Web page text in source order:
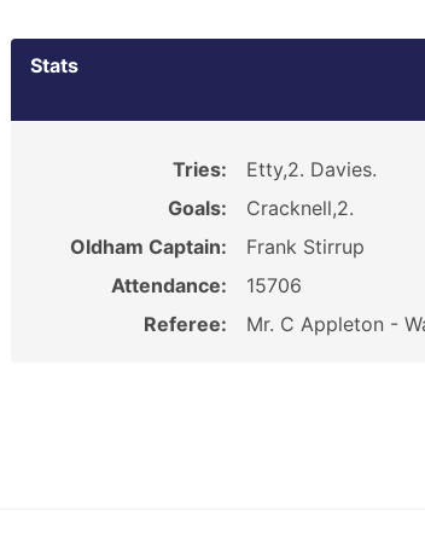
Stats
Tries:
Etty,2. Davies.
Goals:
Cracknell,2.
Oldham Captain:
Frank Stirrup
Attendance:
15706
Referee:
Mr. C Appleton -